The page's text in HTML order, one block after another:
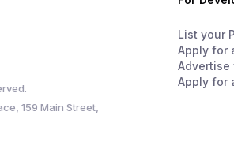
159 Main Street,
List your
Apply for
Advertise
Apply for